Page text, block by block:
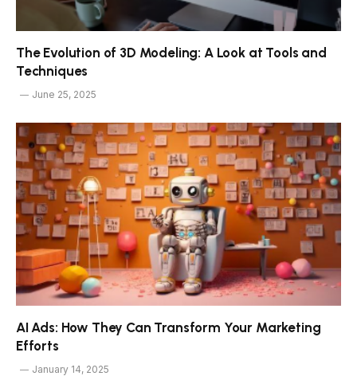
The Evolution of 3D Modeling: A Look at Tools and
Techniques
June 25, 2025
AI Ads: How They Can Transform Your Marketing
Efforts
January 14, 2025